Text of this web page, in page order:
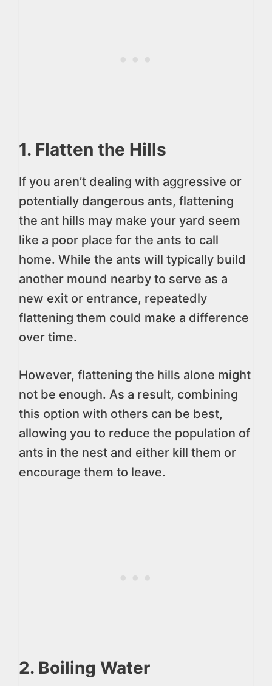
1. Flatten the Hills
If you aren’t dealing with aggressive or
potentially dangerous ants, flattening
the ant hills may make your yard seem
like a poor place for the ants to call
home. While the ants will typically build
another mound nearby to serve as a
new exit or entrance, repeatedly
flattening them could make a difference
over time.
However, flattening the hills alone might
not be enough. As a result, combining
this option with others can be best,
allowing you to reduce the population of
ants in the nest and either kill them or
encourage them to leave.
2. Boiling Water